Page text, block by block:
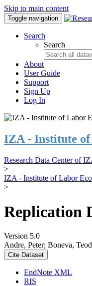
Skip to main content
Toggle navigation
Search
Search
About
User Guide
Support
Sign Up
Log In
IZA - Institute
Research Data Center of
>
IZA - Institute of Labor
>
Replication
Version 5.0
Andre, Peter; Boneva,
Cite Dataset
EndNote XML
RIS